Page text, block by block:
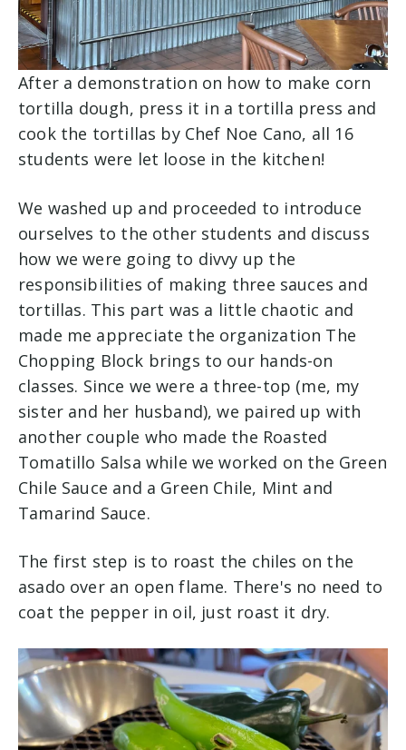
After a demonstration on how to make corn
tortilla dough, press it in a tortilla press and
cook the tortillas by Chef Noe Cano, all 16
students were let loose in the kitchen!
We washed up and proceeded to introduce
ourselves to the other students and discuss
how we were going to divvy up the
responsibilities of making three sauces and
tortillas. This part was a little chaotic and
made me appreciate the organization The
Chopping Block brings to our hands-on
classes. Since we were a three-top (me, my
sister and her husband), we paired up with
another couple who made the Roasted
Tomatillo Salsa while we worked on the Green
Chile Sauce and a Green Chile, Mint and
Tamarind Sauce.
The first step is to roast the chiles on the
asado over an open flame. There's no need to
coat the pepper in oil, just roast it dry.